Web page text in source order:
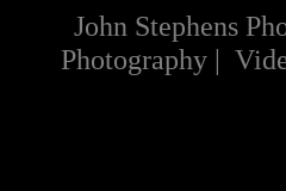
John Stephens
Photography |